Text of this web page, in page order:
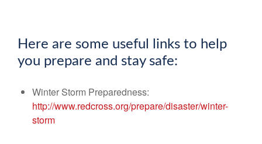
Here are some useful links to help
you prepare and stay safe:
Winter Storm Preparedness:
http://www.redcross.org/prepare/disaster/winter-
storm